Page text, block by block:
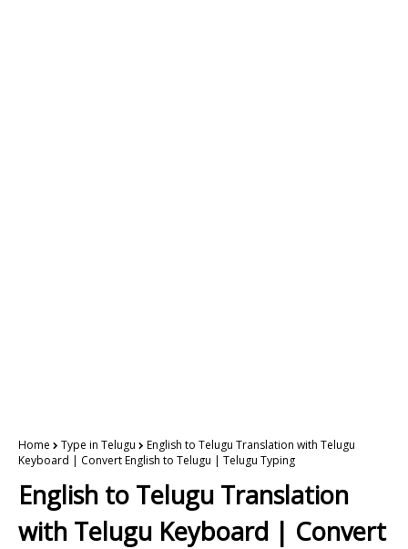
Home Type in Telugu
English to Telugu Translation with Telugu
Keyboard | Convert English to Telugu | Telugu Typing
English to Telugu Translation
with Telugu Keyboard | Convert